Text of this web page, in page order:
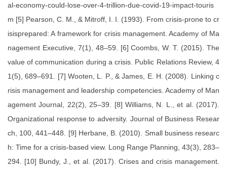
al-economy-could-lose-over-4-trillion-due-covid-19-impact-touris
m [5] Pearson, C. M., & Mitroff, I. I. (1993). From crisis-prone to cr
isisprepared: A framework for crisis management. Academy of Ma
nagement Executive, 7(1), 48–59. [6] Coombs, W. T. (2015). The
value of communication during a crisis. Public Relations Review, 4
1(5), 689–691. [7] Wooten, L. P., & James, E. H. (2008). Linking c
risis management and leadership competencies. Academy of Man
agement Journal, 22(2), 25–39. [8] Williams, N. L., et al. (2017).
Organizational response to adversity. Journal of Business Resear
ch, 100, 441–448. [9] Herbane, B. (2010). Small business researc
h: Time for a crisis-based view. Long Range Planning, 43(3), 283–
294. [10] Bundy, J., et al. (2017). Crises and crisis management.